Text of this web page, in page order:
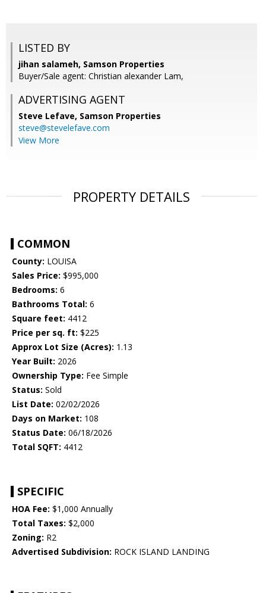
LISTED BY
jihan salameh, Samson Properties
Buyer/Sale agent: Christian alexander Lam,
ADVERTISING AGENT
Steve Lefave, Samson Properties
steve@stevelefave.com
View More
PROPERTY DETAILS
COMMON
County: LOUISA
Sales Price: $995,000
Bedrooms: 6
Bathrooms Total: 6
Square feet: 4412
Price per sq. ft: $225
Approx Lot Size (Acres): 1.13
Year Built: 2026
Ownership Type: Fee Simple
Status: Sold
List Date: 02/02/2026
Days on Market: 108
Status Date: 06/18/2026
Total SQFT: 4412
SPECIFIC
HOA Fee: $1,000 Annually
Total Taxes: $2,000
Zoning: R2
Advertised Subdivision: ROCK ISLAND LANDING